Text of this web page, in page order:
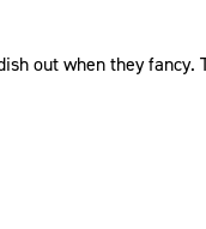
out when they